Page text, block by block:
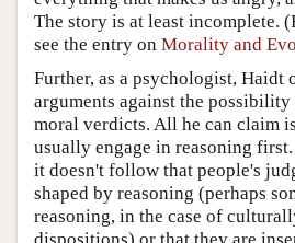
The story is at least incomplete.
see the entry on Morality and
Further, as a psychologist, Haidt
arguments against the
moral verdicts. All he can claim
usually engage in reasoning
it doesn't follow that people's
shaped by reasoning (perhaps
reasoning, in the case of